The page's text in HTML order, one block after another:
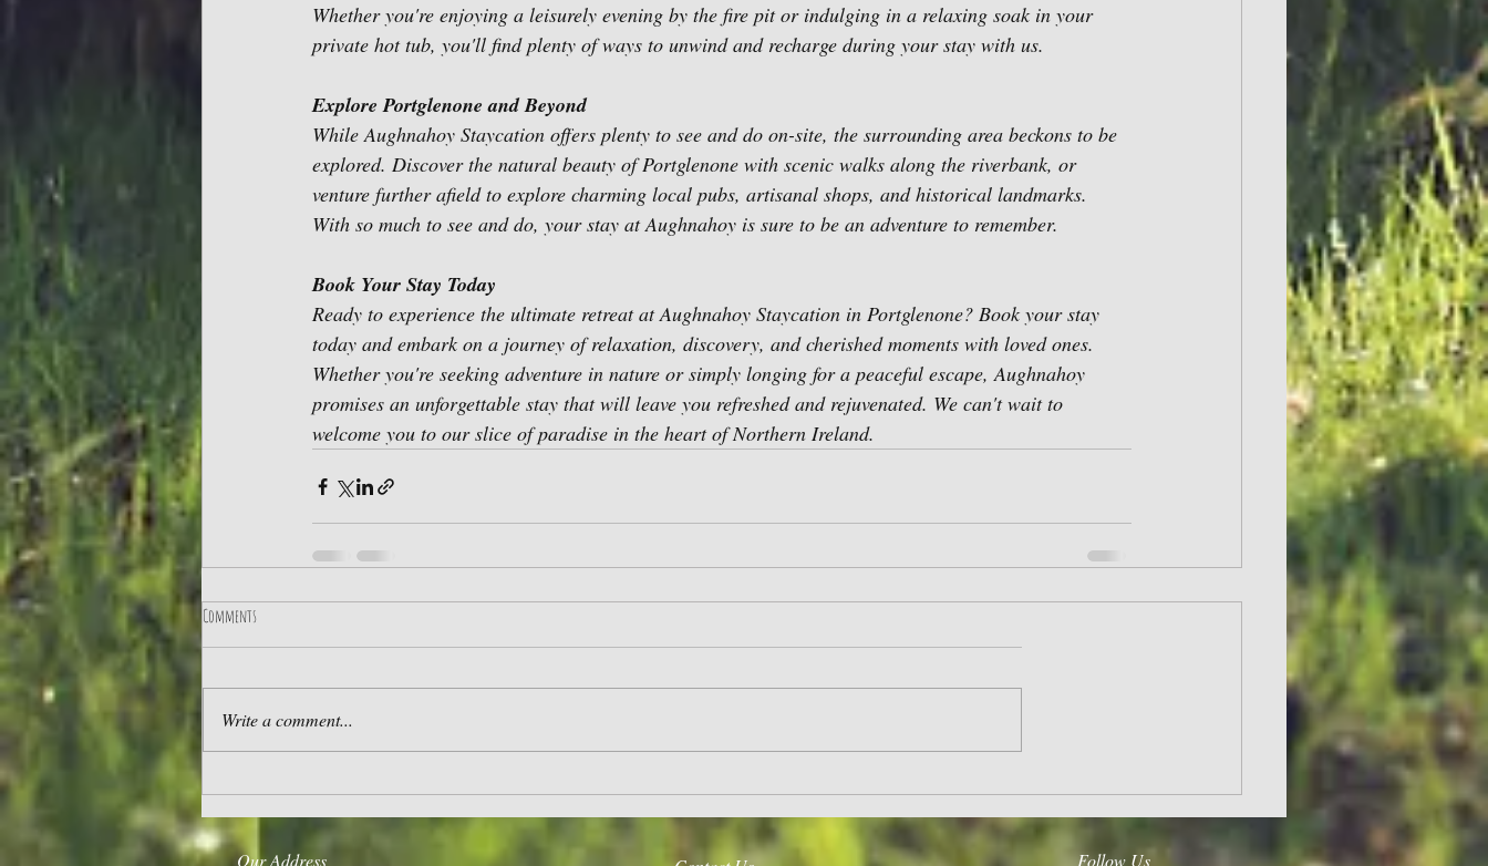
Whether you're enjoying a leisurely evening by the fire pit or indulging in a relaxing soak in your
private hot tub, you'll find plenty of ways to unwind and recharge during your stay with us.
Explore Portglenone and Beyond
While Aughnahoy Staycation offers plenty to see and do on-site, the surrounding area beckons to be
explored. Discover the natural beauty of Portglenone with scenic walks along the riverbank, or
venture further afield to explore charming local pubs, artisanal shops, and historical landmarks.
With so much to see and do, your stay at Aughnahoy is sure to be an adventure to remember.
Book Your Stay Today
Ready to experience the ultimate retreat at Aughnahoy Staycation in Portglenone? Book your stay
today and embark on a journey of relaxation, discovery, and cherished moments with loved ones.
Whether you're seeking adventure in nature or simply longing for a peaceful escape, Aughnahoy
promises an unforgettable stay that will leave you refreshed and rejuvenated. We can't wait to
welcome you to our slice of paradise in the heart of Northern Ireland.
Comments
Write a comment...
Our Address Follow Us